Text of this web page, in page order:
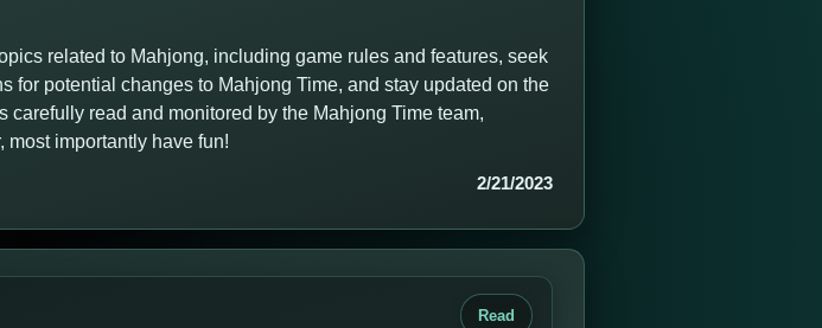
related to Mahjong, including game rules and features, seek
potential changes to Mahjong Time, and stay updated on the
read and monitored by the Mahjong Time team,
importantly have fun!
2/21/2023
Read